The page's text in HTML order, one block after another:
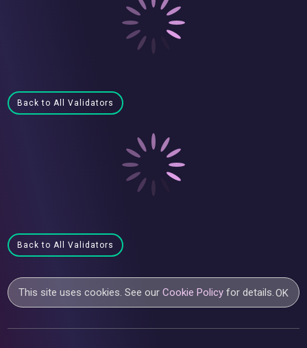
Back to All Validators
Back to All Validators
This site uses cookies. See ourCookie Policy for details.OK